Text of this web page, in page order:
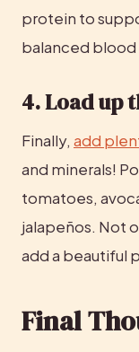
protein to
balanced blood
4. Load up
Finally, add
and minerals!
tomatoes,
jalapeños. Not
add a beautiful
Final